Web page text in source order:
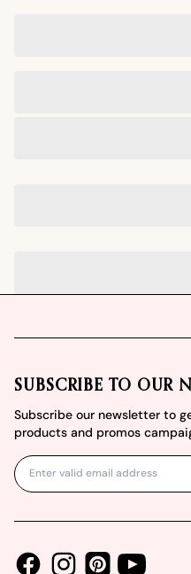
SUBSCRIBE TO OUR
Subscribe our newsletter to
products and promos
FacebookInstagramPinterestYoutube